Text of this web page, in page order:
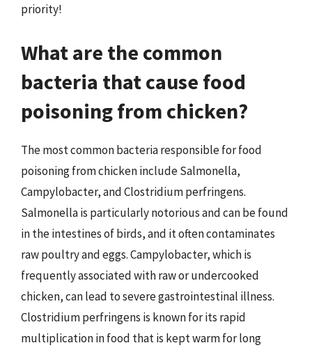
priority!
What are the common
bacteria that cause food
poisoning from chicken?
The most common bacteria responsible for food
poisoning from chicken include Salmonella,
Campylobacter, and Clostridium perfringens.
Salmonella is particularly notorious and can be found
in the intestines of birds, and it often contaminates
raw poultry and eggs. Campylobacter, which is
frequently associated with raw or undercooked
chicken, can lead to severe gastrointestinal illness.
Clostridium perfringens is known for its rapid
multiplication in food that is kept warm for long